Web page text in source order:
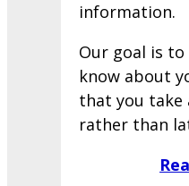
information.
Our goal is to
know about
that you take
rather than